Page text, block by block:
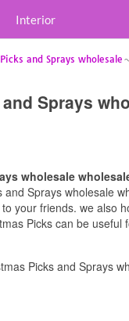
Interior
and Sprays wholesale
Sprays
wholesale
and Sprays wholesale
your friends. we also
Picks can be
Picks and Sprays